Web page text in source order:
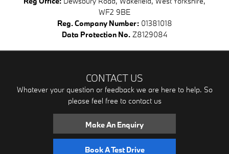
WF2 9BE
Reg. Company Number:01381018
Data Protection No. Z8129084
CONTACT US
Whatever your question or feedback we are here to help. So
please feel free to contact us
Make An Enquiry
Book A Test Drive